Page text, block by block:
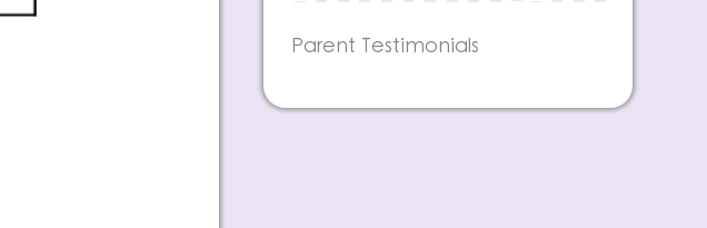
Parent Testimonials